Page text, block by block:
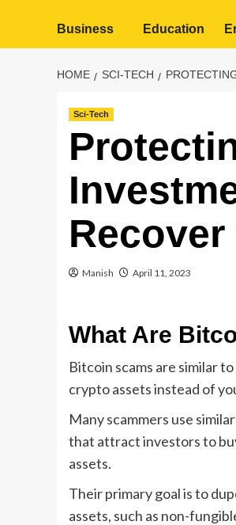
Business Education
HOME SCI-TECH
Sci-Tech
Manish April 11, 2023
What Are
Bitcoin scams are similar
crypto assets instead of
Many scammers use
that attract investors to
assets.
Their primary goal is to
assets, such as non-